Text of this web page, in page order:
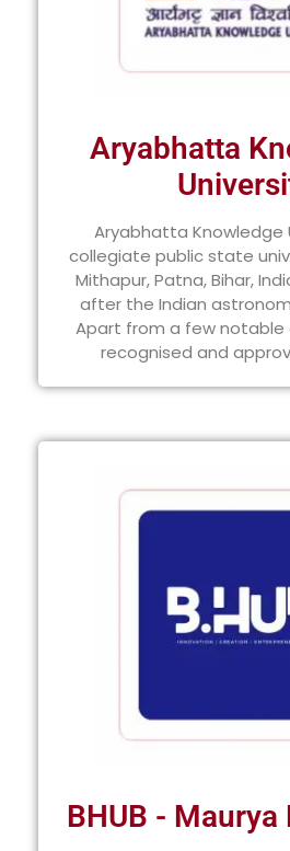
Aryabhatta
Aryabhatta Knowledge
collegiate public state
Mithapur, Patna, Bihar,
after the Indian
Apart from a few notable
recognised and
BHUB - Maurya